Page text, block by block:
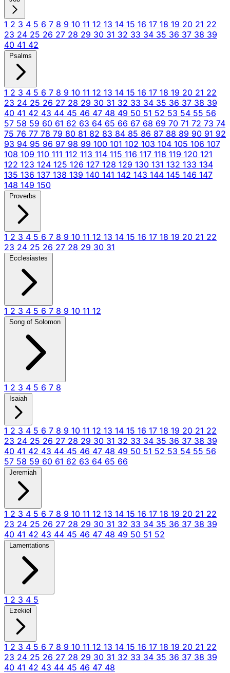
1 2 3 4 5 6 7 8 9 10 11 12 13 14 15 16 17 18 19 20 21 22
23 24 25 26 27 28 29 30 31 32 33 34 35 36 37 38 39
40 41 42
Psalms
1 2 3 4 5 6 7 8 9 10 11 12 13 14 15 16 17 18 19 20 21 22
23 24 25 26 27 28 29 30 31 32 33 34 35 36 37 38 39
40 41 42 43 44 45 46 47 48 49 50 51 52 53 54 55 56
57 58 59 60 61 62 63 64 65 66 67 68 69 70 71 72 73 74
75 76 77 78 79 80 81 82 83 84 85 86 87 88 89 90 91 92
93 94 95 96 97 98 99 100 101 102 103 104 105 106 107
108 109 110 111 112 113 114 115 116 117 118 119 120 121
122 123 124 125 126 127 128 129 130 131 132 133 134
135 136 137 138 139 140 141 142 143 144 145 146 147
148 149 150
Proverbs
1 2 3 4 5 6 7 8 9 10 11 12 13 14 15 16 17 18 19 20 21 22
23 24 25 26 27 28 29 30 31
Ecclesiastes
1 2 3 4 5 6 7 8 9 10 11 12
Song of Solomon
1 2 3 4 5 6 7 8
Isaiah
1 2 3 4 5 6 7 8 9 10 11 12 13 14 15 16 17 18 19 20 21 22
23 24 25 26 27 28 29 30 31 32 33 34 35 36 37 38 39
40 41 42 43 44 45 46 47 48 49 50 51 52 53 54 55 56
57 58 59 60 61 62 63 64 65 66
Jeremiah
1 2 3 4 5 6 7 8 9 10 11 12 13 14 15 16 17 18 19 20 21 22
23 24 25 26 27 28 29 30 31 32 33 34 35 36 37 38 39
40 41 42 43 44 45 46 47 48 49 50 51 52
Lamentations
1 2 3 4 5
Ezekiel
1 2 3 4 5 6 7 8 9 10 11 12 13 14 15 16 17 18 19 20 21 22
23 24 25 26 27 28 29 30 31 32 33 34 35 36 37 38 39
40 41 42 43 44 45 46 47 48